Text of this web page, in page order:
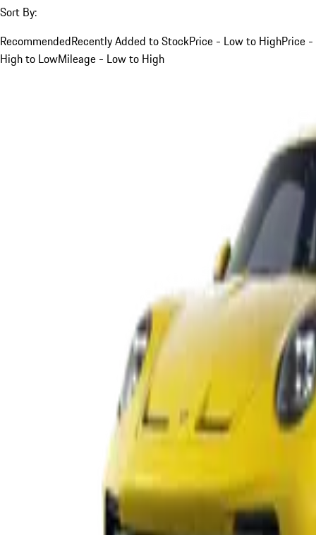
Sort By:
RecommendedRecently Added to StockPrice - Low to HighPrice -
High to LowMileage - Low to High